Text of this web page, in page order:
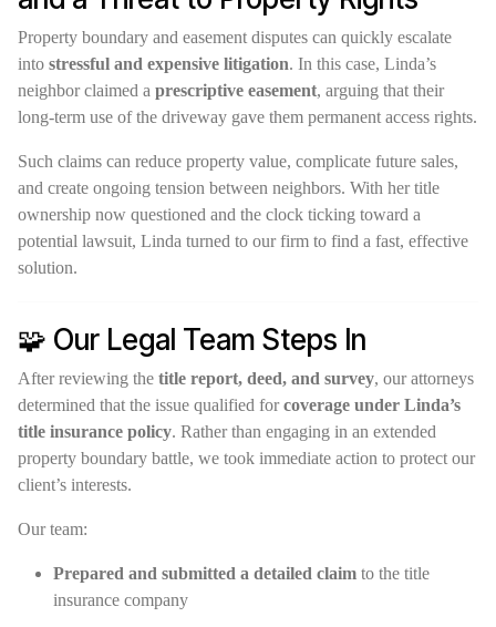
Property boundary and easement disputes can quickly escalate
into stressful and expensive litigation. In this case, Linda’s
neighbor claimed a prescriptive easement, arguing that their
long-term use of the driveway gave them permanent access rights.
Such claims can reduce property value, complicate future sales,
and create ongoing tension between neighbors. With her title
ownership now questioned and the clock ticking toward a
potential lawsuit, Linda turned to our firm to find a fast, effective
solution.
🧩 Our Legal Team Steps In
After reviewing the title report, deed, and survey, our attorneys
determined that the issue qualified forcoverage under Linda’s
title insurance policy. Rather than engaging in an extended
property boundary battle, we took immediate action to protect our
client’s interests.
Our team:
Prepared and submitted a detailed claim to the title
insurance company